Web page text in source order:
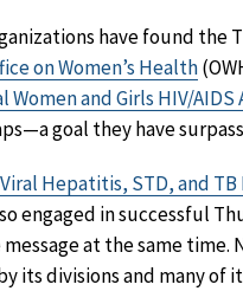
have found
on Women’s Health
Women and Girls HIV/AIDS
goal they have
Hepatitis, STD, and
engaged in successful
at the same
its divisions and many of